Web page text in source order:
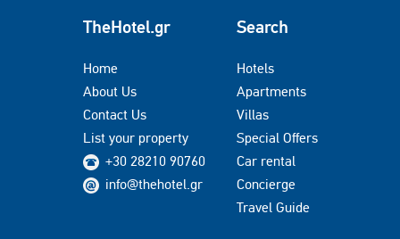
TheHotel.gr
Home
About Us
Contact Us
List your property
+30 28210 90760
info@thehotel.gr
Search
Hotels
Apartments
Villas
Special Offers
Car rental
Concierge
Travel Guide